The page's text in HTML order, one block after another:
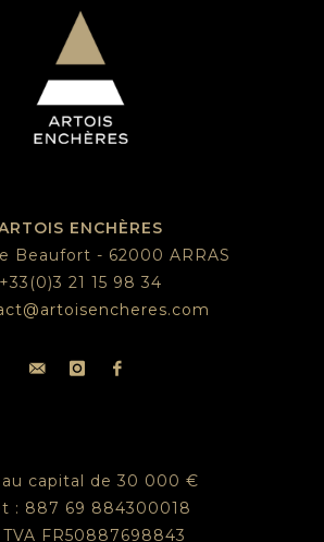
ENCHÈRES
Beaufort - 62000 ARRAS
+33(0)3 21 15 98 34
au capital de 30 000 €
: 887 69 884300018
TVA FR50887698843